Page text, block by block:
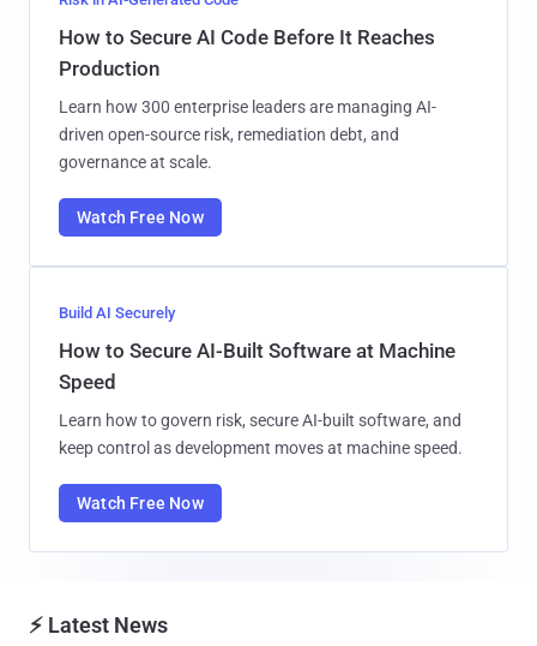
How to Secure AI Code Before It Reaches
Production
Learn how 300 enterprise leaders are managing AI-
driven open-source risk, remediation debt, and
governance at scale.
Watch Free Now
Build AI Securely
How to Secure AI-Built Software at Machine
Speed
Learn how to govern risk, secure AI-built software, and
keep control as development moves at machine speed.
Watch Free Now
⚡ Latest News